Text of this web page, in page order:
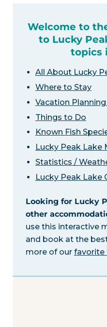
Welcome to
to Lucky
topics
All About Lucky
Where to Stay
Vacation
Things to Do
Known Fish
Lucky Peak Lake
Statistics /
Lucky Peak Lake
Looking for Lucky
other
use this interactive
and book at the
more of our favorite